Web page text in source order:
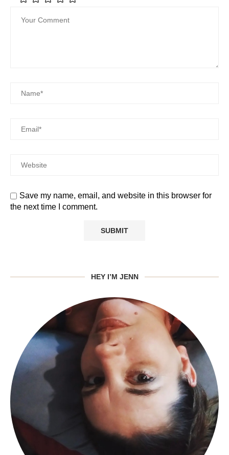
Save my name, email, and website in this browser for
the next time I comment.
HEY I’M JENN